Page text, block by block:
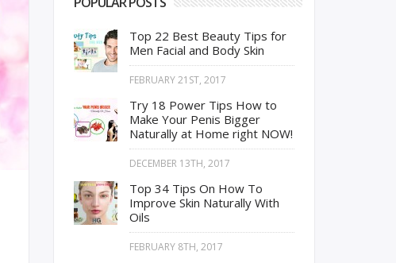
Top 22 Best Beauty Tips for
Men Facial and Body Skin
FEBRUARY 21ST, 2017
Try 18 Power Tips How to
Make Your Penis Bigger
Naturally at Home right NOW!
DECEMBER 13TH, 2017
Top 34 Tips On How To
Improve Skin Naturally With
Oils
FEBRUARY 8TH, 2017